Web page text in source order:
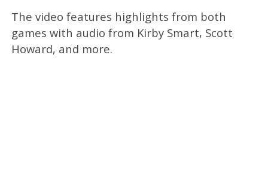
The video features highlights from both
games with audio from Kirby Smart, Scott
Howard, and more.